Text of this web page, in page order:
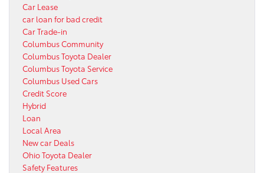
Car Lease
car loan for bad credit
Car Trade-in
Columbus Community
Columbus Toyota Dealer
Columbus Toyota Service
Columbus Used Cars
Credit Score
Hybrid
Loan
Local Area
New car Deals
Ohio Toyota Dealer
Safety Features